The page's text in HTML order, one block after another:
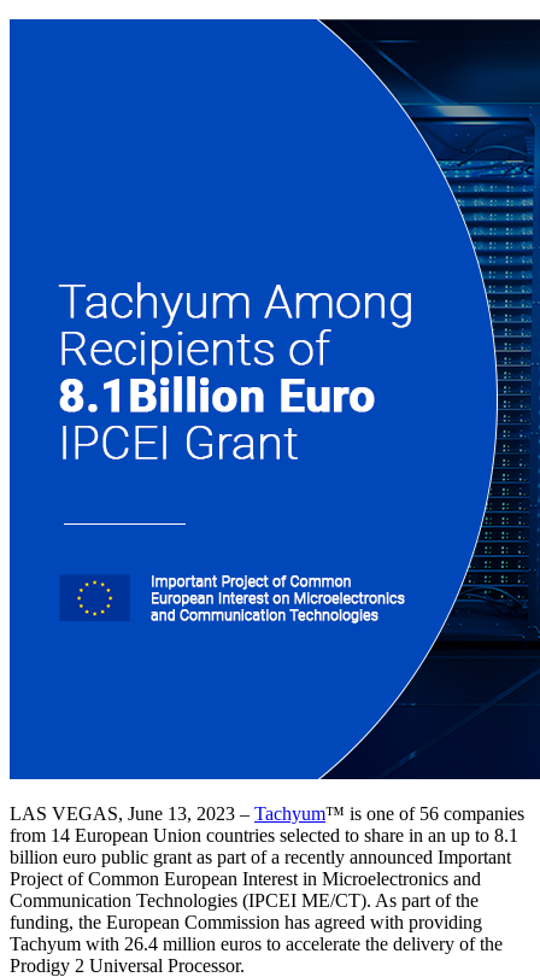
LAS VEGAS, June 13, 2023 – Tachyum™ is one of 56 companies
from 14 European Union countries selected to share in an up to 8.1
billion euro public grant as part of a recently announced Important
Project of Common European Interest in Microelectronics and
Communication Technologies (IPCEI ME/CT). As part of the
funding, the European Commission has agreed with providing
Tachyum with 26.4 million euros to accelerate the delivery of the
Prodigy 2 Universal Processor.